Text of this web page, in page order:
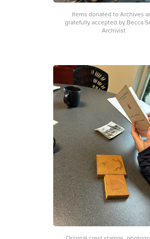
Items donated to Archives
gratefully accepted by Becca
Archivist